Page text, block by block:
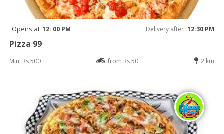
Opens at 12: 00 PM Delivery after 12:30 PM
Pizza 99
Min: Rs 500 from Rs 50 2 km